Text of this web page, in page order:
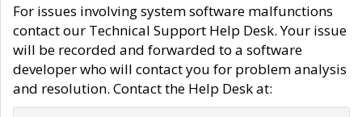
For issues involving system software malfunctions
contact our Technical Support Help Desk. Your issue
will be recorded and forwarded to a software
developer who will contact you for problem analysis
and resolution. Contact the Help Desk at: